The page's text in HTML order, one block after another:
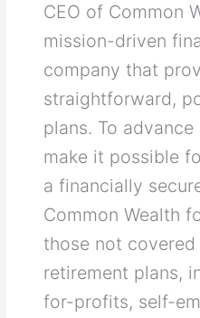
CEO of Common
mission-driven
company that
straightforward,
plans. To
make it possible
a financially
Common Wealth
those not
retirement plans,
for-profits, self-